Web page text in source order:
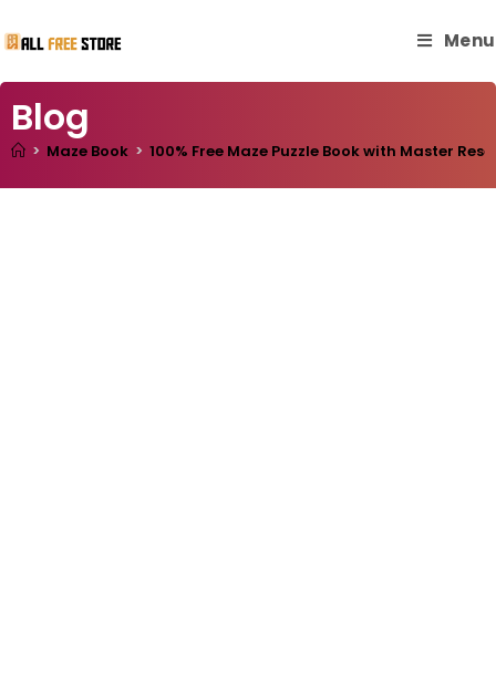
Menu
Blog
> Maze Book > 100% Free Maze Puzzle Book with Master